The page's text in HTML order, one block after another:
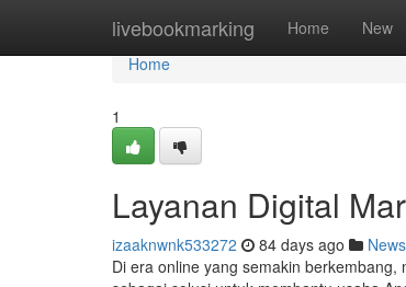
livebookmarking Home New
Home
Home
1
Layanan Digital
izaaknwnk533272 84 days ago News
Di era online yang semakin